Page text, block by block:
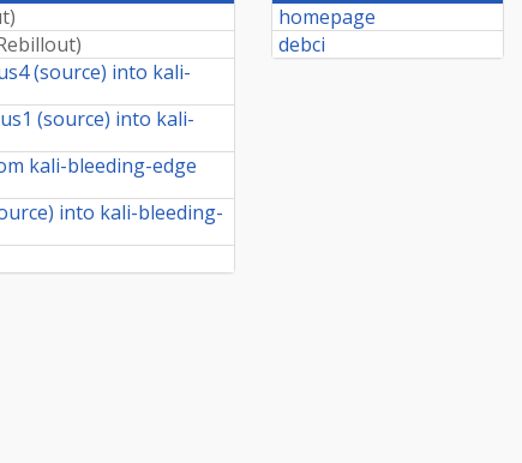
feed]
)
)
(source) into kali-
(source) into kali-
kali-bleeding-edge
into kali-bleeding-
homepage
debci